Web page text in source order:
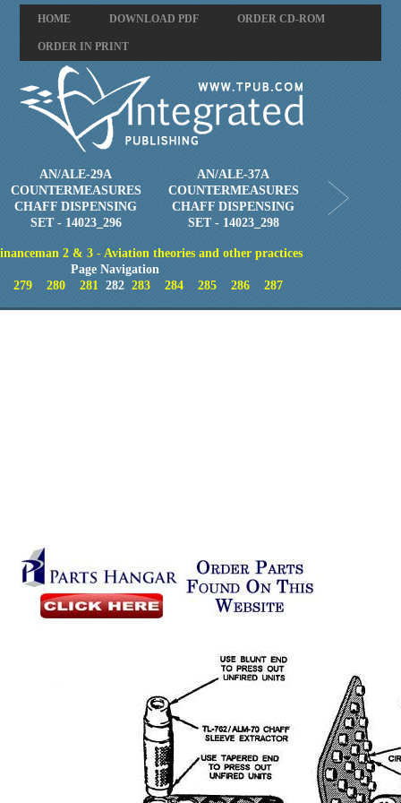
HOME DOWNLOAD PDF ORDER CD-ROM
ORDER IN PRINT
AN/ALE-29A
COUNTERMEASURES
CHAFF DISPENSING
SET - 14023_296
AN/ALE-37A
COUNTERMEASURES
CHAFF DISPENSING
SET - 14023_298
2 & 3 - Aviation theories and other practices
Page Navigation
279
280 281 282283 284 285 286 287